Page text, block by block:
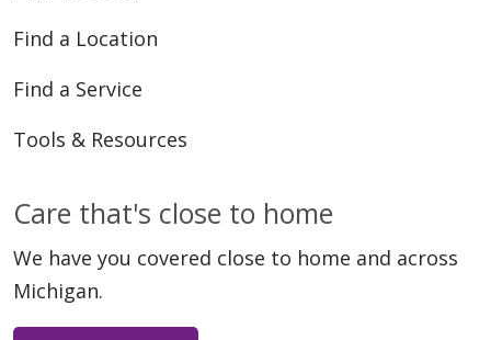
Find a Location
Find a Service
Tools & Resources
Care that's close to home
We have you covered close to home and across
Michigan.